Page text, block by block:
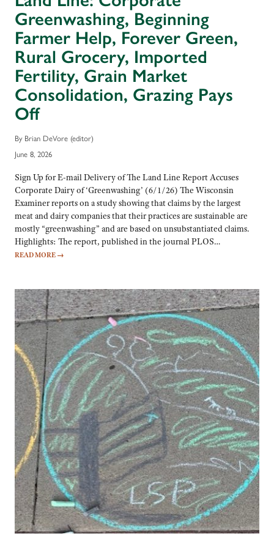
Greenwashing, Beginning
Farmer Help, Forever Green,
Rural Grocery, Imported
Fertility, Grain Market
Consolidation, Grazing Pays
Off
By Brian DeVore (editor)
June 8, 2026
Sign Up for E-mail Delivery of The Land Line Report Accuses
Corporate Dairy of ‘Greenwashing’ (6/1/26) The Wisconsin
Examiner reports on a study showing that claims by the largest
meat and dairy companies that their practices are sustainable are
mostly “greenwashing” and are based on unsubstantiated claims.
Highlights: The report, published in the journal PLOS…
READ MORE →